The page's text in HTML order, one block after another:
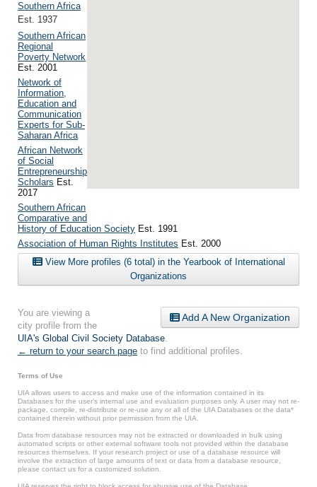
Southern Africa
Est. 1937
Southern African
Regional
Poverty Network
Est. 2001
Network of
Information,
Education and
Communication
Experts for Sub-
Saharan Africa
African Network
of Social
Entrepreneurship
Scholars Est.
2017
Southern African
Comparative and
History of Education Society Est. 1991
Association of Human Rights Institutes Est. 2000
View More profiles (6 total) in the Yearbook of International
Organizations
Add A New Organization
You are viewing a
city profile from the
UIA's Global Civil Society Database.
← return to your search page to find additional profiles.
Terms of Use
UIA allows users to access and make use of the information contained in its
Databases for the user’s internal use and evaluation purposes only. A user may not re-
package, compile, re-distribute or re-use any or all of the UIA Databases or the data*
contained therein without prior permission from the UIA.
Data from database resources may not be extracted or downloaded in bulk using
automated scripts or other external software tools not provided within the database
resources themselves. If your research project or use of a database resource will
involve the extraction of large amounts of text or data from a database resource,
please contact us for a customized solution.